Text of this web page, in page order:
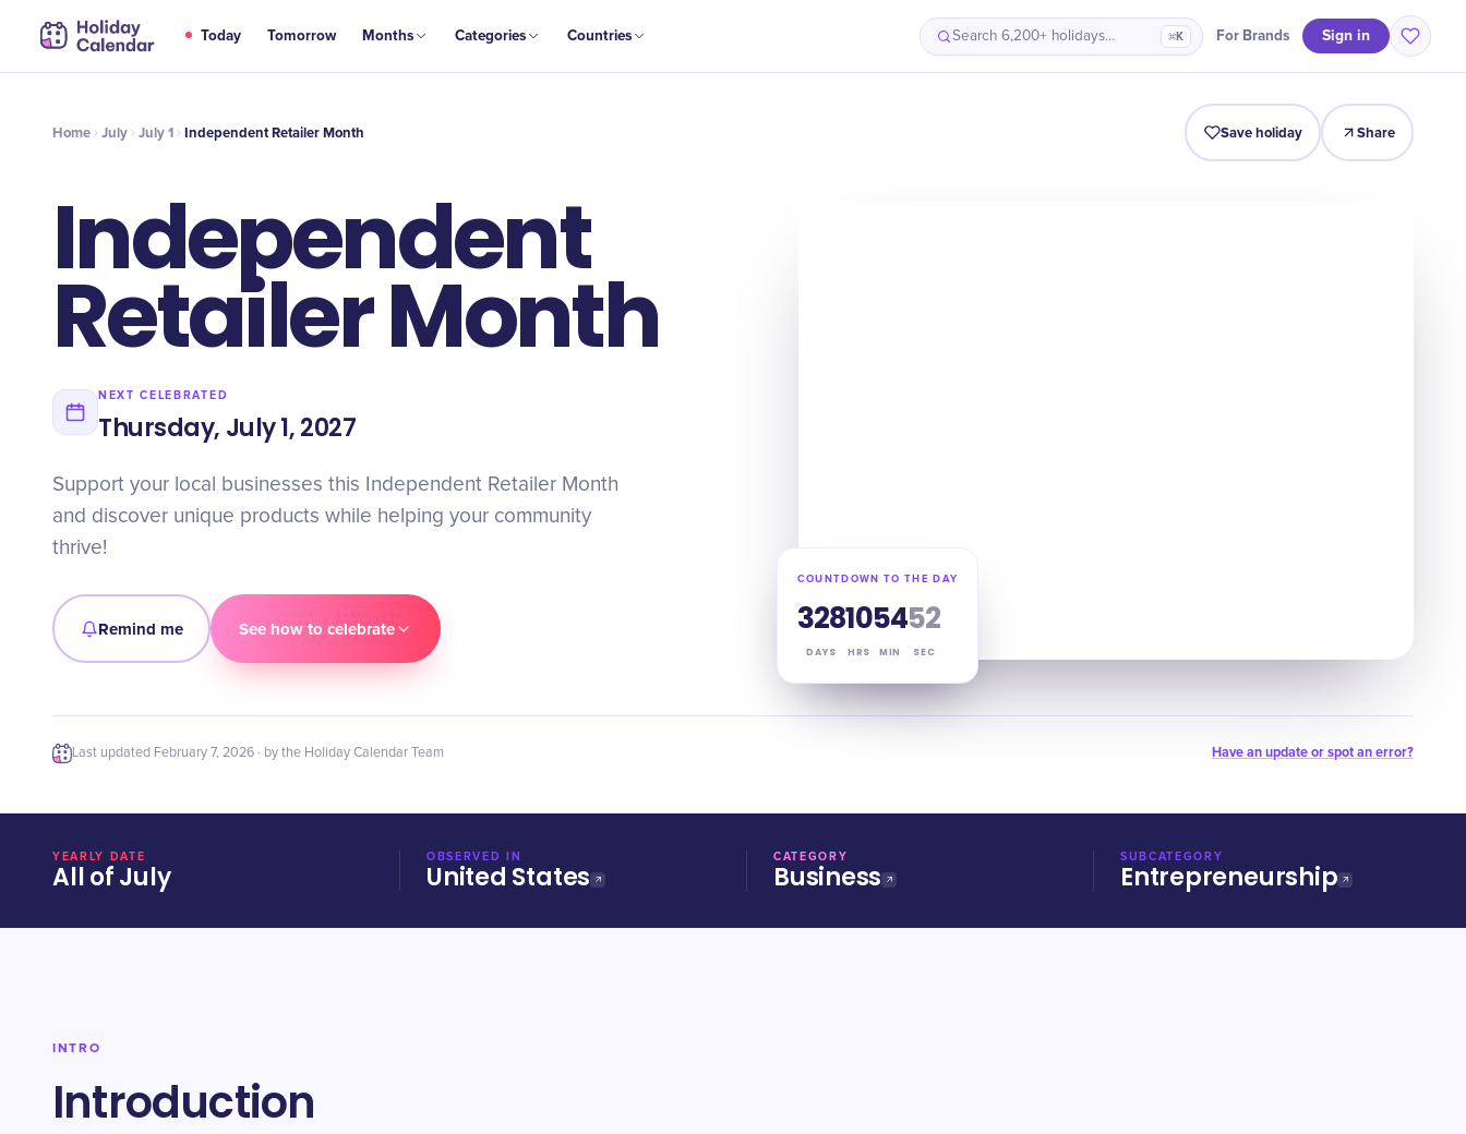
Today Tomorrow Months Categories Countries Search 6,200+ holidays… ⌘K For Brands Sign in
JUL
1 Independent Retailer Month Intro Timeline Celebrate Why It Matters
Home July July 1 Independent Retailer Month Save holiday Share
Independent
Retailer Month
NEXT CELEBRATED
Thursday, July 1, 2027
Support your local businesses this Independent Retailer Month
and discover unique products while helping your community
thrive!
Remind me See how to celebrate
COUNTDOWN TO THE DAY
328
DAYS
10
HRS
54
MIN
51
SEC
Last updated February 7, 2026 · by the Holiday Calendar Team Have an update or spot an error?
YEARLY DATE
All of July
OBSERVED IN
United States
CATEGORY
Business
SUBCATEGORY
Entrepreneurship
INTRO
Introduction